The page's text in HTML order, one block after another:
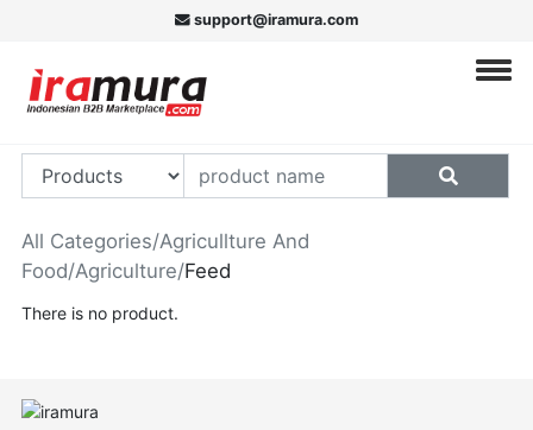
support@iramura.com
All Categories/Agricullture And
Food/Agriculture/Feed
There is no product.